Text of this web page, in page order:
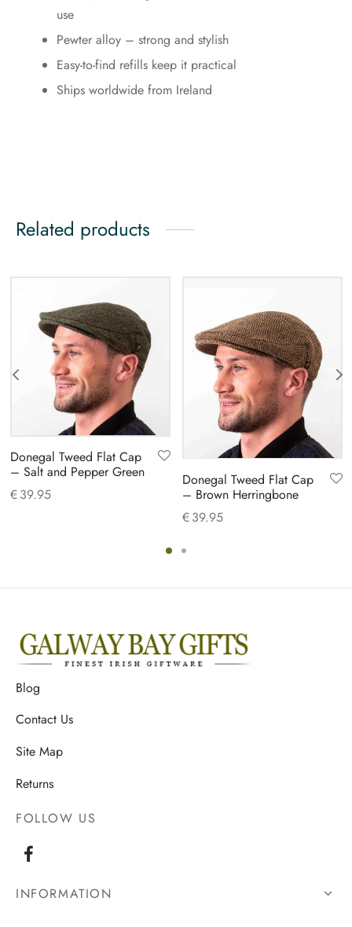
use
Pewter alloy – strong and stylish
Easy-to-find refills keep it practical
Ships worldwide from Ireland
Related products
Donegal Tweed Flat Cap
– Salt and Pepper Green
€39.95
Donegal Tweed Flat Cap
– Brown Herringbone
€39.95
Blog
Contact Us
Site Map
Returns
FOLLOW US
INFORMATION